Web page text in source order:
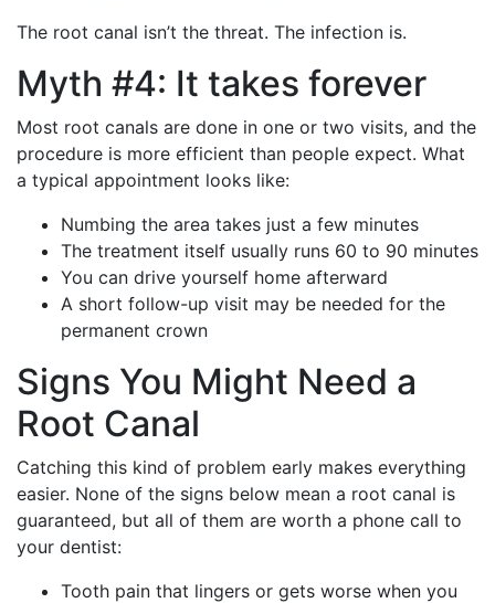
The root canal isn’t the threat. The infection is.
Myth #4: It takes forever
Most root canals are done in one or two visits, and the
procedure is more efficient than people expect. What
a typical appointment looks like:
Numbing the area takes just a few minutes
The treatment itself usually runs 60 to 90 minutes
You can drive yourself home afterward
A short follow-up visit may be needed for the
permanent crown
Signs You Might Need a
Root Canal
Catching this kind of problem early makes everything
easier. None of the signs below mean a root canal is
guaranteed, but all of them are worth a phone call to
your dentist:
Tooth pain that lingers or gets worse when you